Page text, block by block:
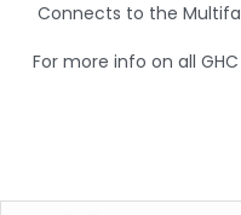
Connects to the
For more info on all